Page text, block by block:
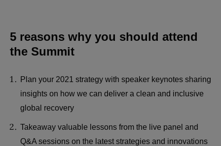
5 reasons why you should attend
the Summit
Plan your 2021 strategy with speaker keynotes sharing
insights on how we can deliver a clean and inclusive
global recovery
Takeaway valuable lessons from the live panel and
Q&A sessions on the latest strategies and innovations